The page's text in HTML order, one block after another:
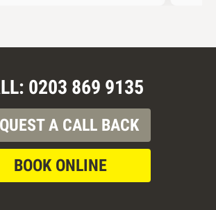
0203 869 9135
A CALL BACK
BOOK ONLINE